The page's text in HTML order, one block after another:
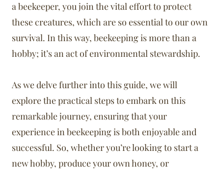
a beekeeper, you join the vital effort to protect
these creatures, which are so essential to our own
survival. In this way, beekeeping is more than a
hobby; it’s an act of environmental stewardship.
As we delve further into this guide, we will
explore the practical steps to embark on this
remarkable journey, ensuring that your
experience in beekeeping is both enjoyable and
successful. So, whether you’re looking to start a
new hobby, produce your own honey, or